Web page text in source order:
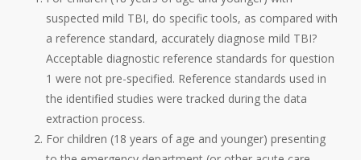
suspected mild TBI, do specific tools, as compared with
a reference standard, accurately diagnose mild TBI?
Acceptable diagnostic reference standards for question
1 were not pre-specified. Reference standards used in
the identified studies were tracked during the data
extraction process.
For children (18 years of age and younger) presenting